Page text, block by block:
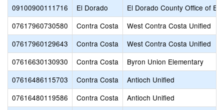
09100900111716
El Dorado
El Dorado County Office of
07617960730580
Contra Costa
West Contra Costa Unified
07617960129643
Contra Costa
West Contra Costa Unified
07616630130930
Contra Costa
Byron Union Elementary
07616486115703
Contra Costa
Antioch Unified
07616480119586
Contra Costa
Antioch Unified